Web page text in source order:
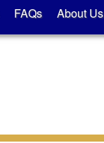
FAQs About Us